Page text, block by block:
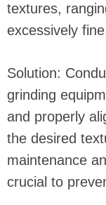
textures,
excessively
Solution:
grinding
and properly
the desired
maintenance
crucial to